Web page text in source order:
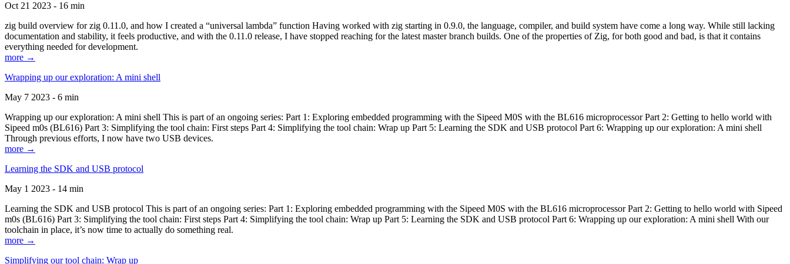
Oct 21 2023 - 16 min
zig build overview for zig 0.11.0, and how I created a “universal lambda” function Having worked with zig starting in 0.9.0, the language, compiler, and build system have come a long way. While still lacking
documentation and stability, it feels productive, and with the 0.11.0 release, I have stopped reaching for the latest master branch builds. One of the properties of Zig, for both good and bad, is that it contains
everything needed for development.
more →
Wrapping up our exploration: A mini shell
May 7 2023 - 6 min
Wrapping up our exploration: A mini shell This is part of an ongoing series: Part 1: Exploring embedded programming with the Sipeed M0S with the BL616 microprocessor Part 2: Getting to hello world with
Sipeed m0s (BL616) Part 3: Simplifying the tool chain: First steps Part 4: Simplifying the tool chain: Wrap up Part 5: Learning the SDK and USB protocol Part 6: Wrapping up our exploration: A mini shell
Through previous efforts, I now have two USB devices.
more →
Learning the SDK and USB protocol
May 1 2023 - 14 min
Learning the SDK and USB protocol This is part of an ongoing series: Part 1: Exploring embedded programming with the Sipeed M0S with the BL616 microprocessor Part 2: Getting to hello world with Sipeed
m0s (BL616) Part 3: Simplifying the tool chain: First steps Part 4: Simplifying the tool chain: Wrap up Part 5: Learning the SDK and USB protocol Part 6: Wrapping up our exploration: A mini shell With our
toolchain in place, it’s now time to actually do something real.
more →
Simplifying our tool chain: Wrap up